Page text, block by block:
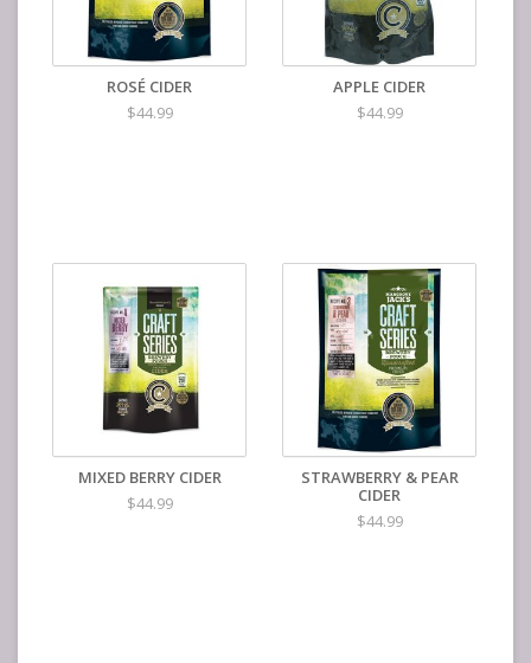
ROSÉ CIDER
$44.99
APPLE CIDER
$44.99
MIXED BERRY CIDER
$44.99
STRAWBERRY & PEAR
CIDER
$44.99